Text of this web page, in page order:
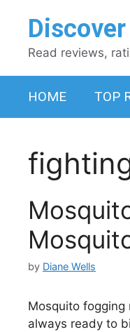
Read reviews,
HOME TOP
by Diane Wells
Mosquito fogging
always ready to